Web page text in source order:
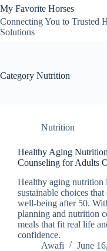
Skip
to
content
My Favorite Horses
Connecting You to Trusted
Solutions
Category Nutrition
Nutrition
Healthy Aging
Counseling for Adults
Healthy aging nutrition
sustainable choices
well-being after 50.
planning and nutrition
meals that fit real life
confidence.
Awafi
June